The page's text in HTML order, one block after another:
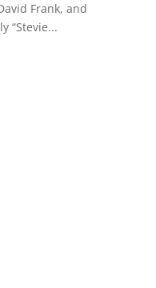
Frank, and
“Stevie...